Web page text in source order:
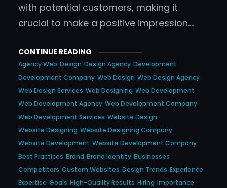
with potential customers, making it
crucial to make a positive impression.…
CONTINUE READING
Agency Web Design Design Agency Development
Development Company Web Design Web Design Agency
Web Design Services Web Designing Web Development
Web Development Agency Web Development Company
Web Development Services Website Design
Website Designing Website Designing Company
Website Development Website Development Company
Best Practices Brand Brand Identity Businesses
Competitors Custom Websites Design Trends Experience
Expertise Goals High-Quality Results Hiring Importance